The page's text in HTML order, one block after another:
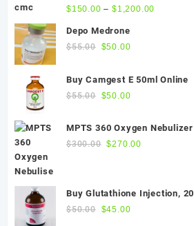
$150.00 –$1,200.00
Depo Medrone
$55.00 Original
$55.00.
$50.00Current
is:
Buy Camgest E 50ml Online
$55.00 Original
was:
$55.00.
$50.00Current
is:
$50.00.
MPTS 360 Oxygen Nebulizer
$300.00 Original
$270.00
Buy Glutathione Injection,
$50.00 Original
$45.00Current